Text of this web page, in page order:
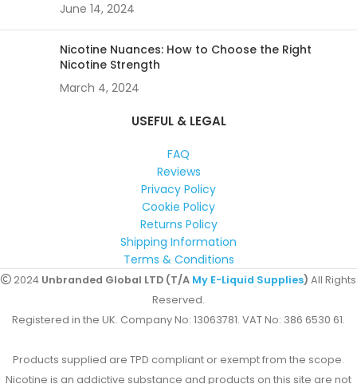
June 14, 2024
Nicotine Nuances: How to Choose the Right
Nicotine Strength
March 4, 2024
USEFUL & LEGAL
FAQ
Reviews
Privacy Policy
Cookie Policy
Returns Policy
Shipping Information
Terms & Conditions
2024 Unbranded Global LTD (T/A My E-Liquid Supplies) All Rights
Reserved.
Registered in the UK. Company No: 13063781. VAT No: 386 6530 61.
Products supplied are TPD compliant or exempt from the scope.
Nicotine is an addictive substance and products on this site are not